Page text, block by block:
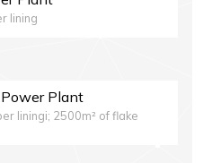
lining
Plant
liningi; 2500m² of flake